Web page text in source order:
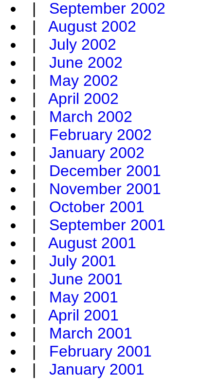
| September 2002
| August 2002
| July 2002
| June 2002
| May 2002
| April 2002
| March 2002
| February 2002
| January 2002
| December 2001
| November 2001
| October 2001
| September 2001
| August 2001
| July 2001
| June 2001
| May 2001
| April 2001
| March 2001
| February 2001
| January 2001